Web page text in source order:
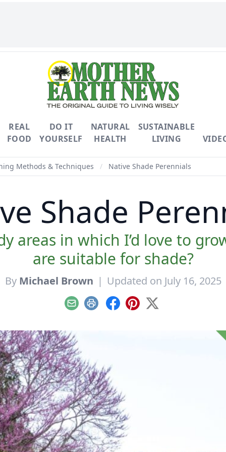
REAL
FOOD
DO IT
YOURSELF
NATURAL
HEALTH
SUSTAINABLE
LIVING
Methods & Techniques / Native Shade Perennials
Shade
areas in which I’d love to
are suitable for shade?
By Michael Brown | Updated on July 16, 2025
EmailPrint Facebook
Pinterest
X